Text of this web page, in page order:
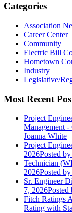
Categories
Association
Career Center
Community
Electric Bill
Hometown
Industry
Legislative/
Most Recent
Project
Management
Joanna White
Project
2026Posted by
Technician
2026Posted by
Sr. Engineer
7, 2026Posted
Fitch Ratings
Rating with